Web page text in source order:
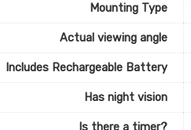
Mounting Type
Actual viewing angle
Includes Rechargeable Battery
Has night vision
Is there a timer?